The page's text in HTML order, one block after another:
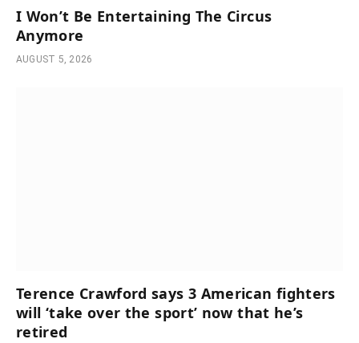
I Won’t Be Entertaining The Circus
Anymore
AUGUST 5, 2026
Terence Crawford says 3 American fighters
will ‘take over the sport’ now that he’s
retired